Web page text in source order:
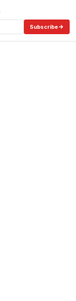
Subscribe